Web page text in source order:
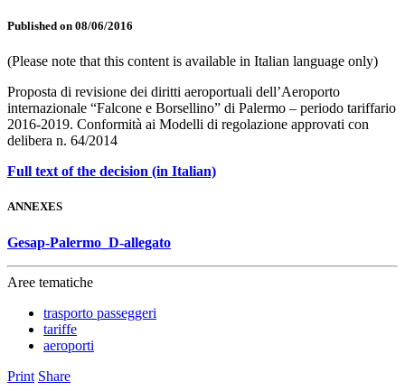
Published on 08/06/2016
(Please note that this content is available in Italian language only)
Proposta di revisione dei diritti aeroportuali dell’Aeroporto
internazionale “Falcone e Borsellino” di Palermo – periodo tariffario
2016-2019. Conformità ai Modelli di regolazione approvati con
delibera n. 64/2014
Full text of the decision (in Italian)
ANNEXES
Gesap-Palermo_D-allegato
Aree tematiche
trasporto passeggeri
tariffe
aeroporti
Print Share